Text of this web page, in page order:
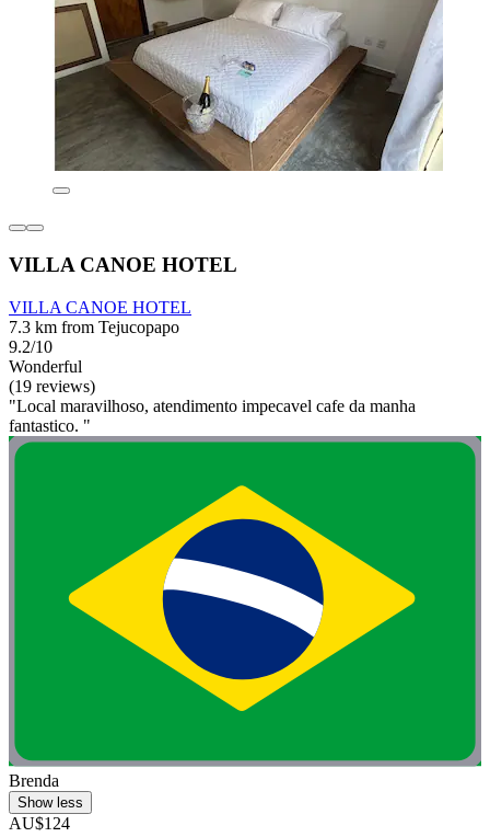
VILLA CANOE HOTEL
VILLA CANOE HOTEL
7.3 km from Tejucopapo
9.2/10
Wonderful
(19 reviews)
"Local maravilhoso, atendimento impecavel cafe da manha
fantastico. "
Brenda
Show less
AU$124